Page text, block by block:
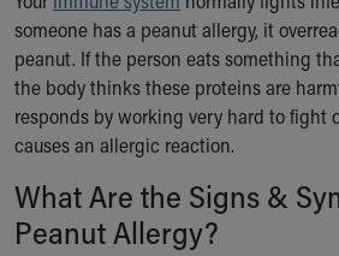
New Parents
Find a Pediatrics Location
Find a Pediatrician
MyChart
Make an Appointment
Child Passenger Safety
Safe Sleep for Babies
someone has a peanut allergy, it
peanut. If the person eats something
the body thinks these proteins are
responds by working very hard to fight
causes an allergic reaction.
What Are the Signs &
Peanut Allergy?